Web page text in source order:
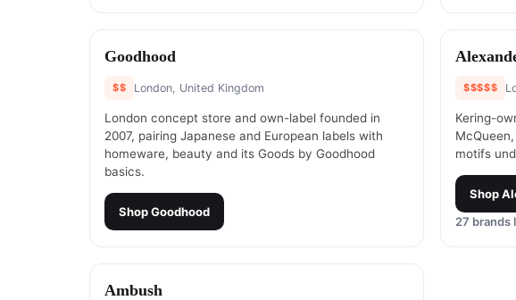
#15
Goodhood
$$ London, United Kingdom
London concept store and own-label founded in
2007, pairing Japanese and European labels with
homeware, beauty and its Goods by Goodhood
basics.
ShopGoodhood
# 16
$$$$$
Kering-
motifs
Shop
27 brands
#
Ambush